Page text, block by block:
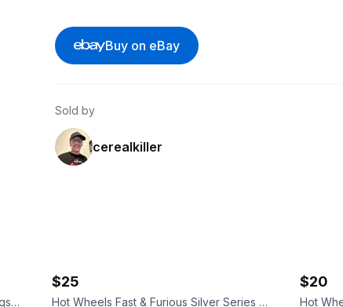
Buy on eBay
Sold by
cerealkiller
Sgt. Hy Zaret - Strictly G.I. Soldier Songs and Parodies 78 RPM Set
$25
Hot Wheels Fast & Furious Silver Series 25th Anniversary 5-Car Set
$20